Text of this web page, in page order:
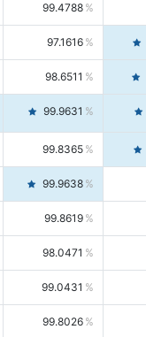
99.4788
97.1616
98.6511
99.9631
99.8365
99.9638
99.8619
98.0471
99.0431
99.8026